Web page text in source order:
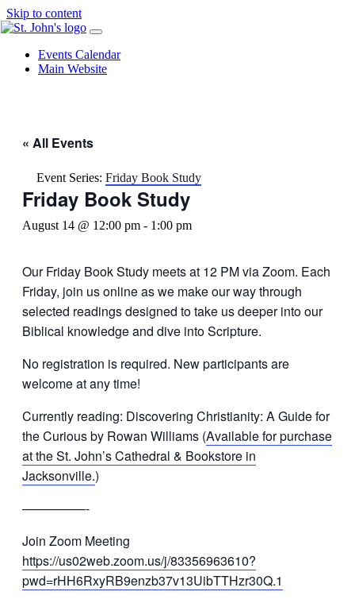
Skip to content
Events Calendar
Main Website
« All Events
Event Series: Friday Book Study
Friday Book Study
August 14 @ 12:00 pm - 1:00 pm
Our Friday Book Study meets at 12 PM via Zoom. Each
Friday, join us online as we make our way through
selected readings designed to take us deeper into our
Biblical knowledge and dive into Scripture.
No registration is required. New participants are
welcome at any time!
Currently reading: Discovering Christianity: A Guide for
the Curious by Rowan Williams (Available for purchase
at the St. John’s Cathedral & Bookstore in
Jacksonville.)
—————-
Join Zoom Meeting
https://us02web.zoom.us/j/83356963610?
pwd=rHH6RxyRB9enzb37v13UibTTHzr30Q.1